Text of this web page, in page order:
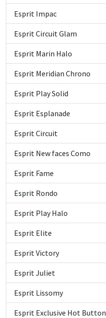
Esprit Impac
Esprit Circuit Glam
Esprit Marin Halo
Esprit Meridian Chrono
Esprit Play Solid
Esprit Esplanade
Esprit Circuit
Esprit New faces Como
Esprit Fame
Esprit Rondo
Esprit Play Halo
Esprit Elite
Esprit Victory
Esprit Juliet
Esprit Lissomy
Esprit Exclusive Hot Button